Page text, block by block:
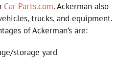
Car Parts.com. Ackerman also
trucks, and equipment.
of Ackerman’s are:
storage yard